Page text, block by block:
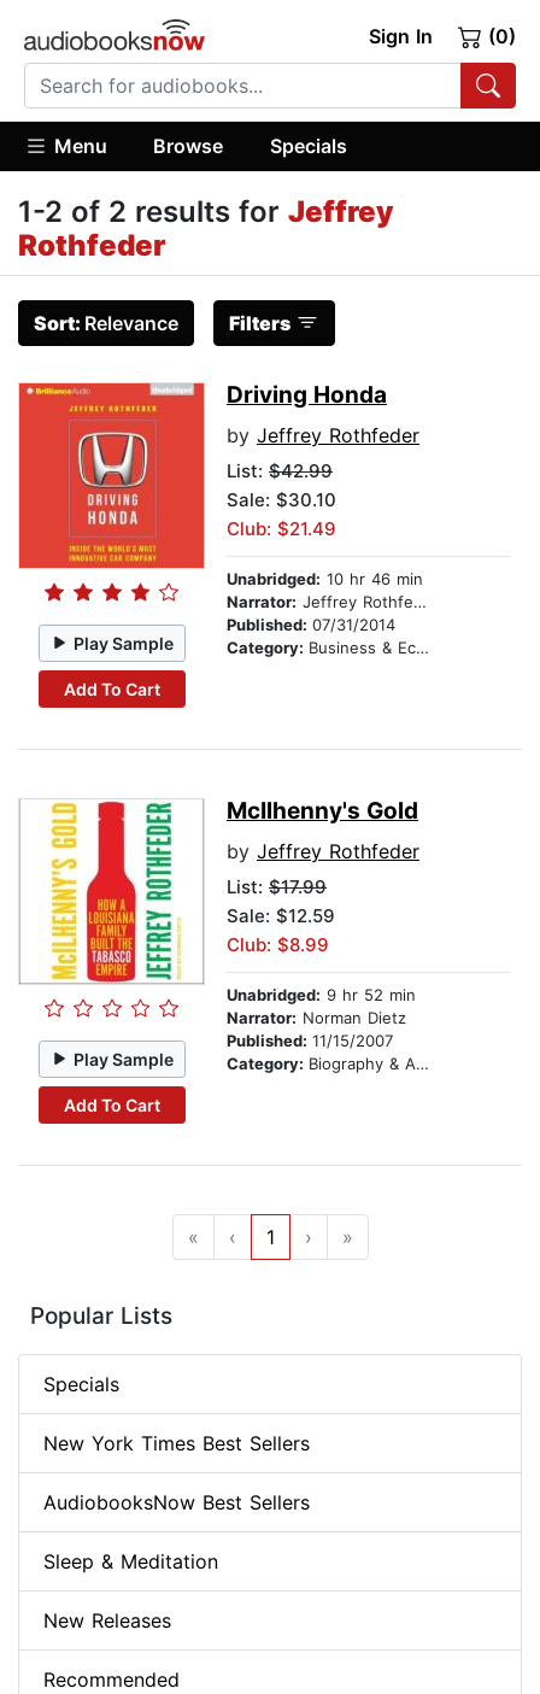
Sign In (0)
Menu Browse Specials
1-2 of 2 results for Jeffrey
Rothfeder
Sort: Relevance Filters
Play Sample
Add To Cart
Driving Honda
by Jeffrey Rothfeder
List: $42.99
Sale: $30.10
Club: $21.49
Unabridged: 10 hr 46 min
Narrator: Jeffrey Rothfeder
Published: 07/31/2014
Category: Business & Economics
Play Sample
Add To Cart
McIlhenny's Gold
by Jeffrey Rothfeder
List: $17.99
Sale: $12.59
Club: $8.99
Unabridged: 9 hr 52 min
Narrator: Norman Dietz
Published: 11/15/2007
Category: Biography & Autobiography
« ‹ 1 › »
Popular Lists
Specials
New York Times Best Sellers
AudiobooksNow Best Sellers
Sleep & Meditation
New Releases
Recommended